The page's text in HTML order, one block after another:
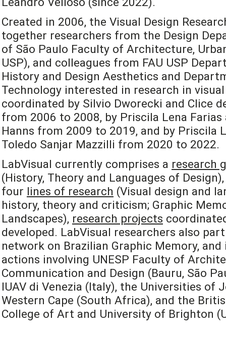
Created in 2006, the Visual Design
together researchers from the Design
of São Paulo Faculty of Architecture,
USP), and colleagues from FAU USP
History and Design Aesthetics and
Technology interested in research in
coordinated by Silvio Dworecki and Clice
from 2006 to 2008, by Priscila Lena
Hanns from 2009 to 2019, and by Priscila
Toledo Sanjar Mazzilli from 2020 to 2022.
LabVisual currently comprises a research
(History, Theory and Languages of
four lines of research (Visual design and
history, theory and criticism; Graphic
Landscapes), research projects
developed. LabVisual researchers also
network on Brazilian Graphic Memory,
actions involving UNESP Faculty of
Communication and Design (Bauru, São
IUAV di Venezia (Italy), the Universities of
Western Cape (South Africa), and the
College of Art and University of Brighton